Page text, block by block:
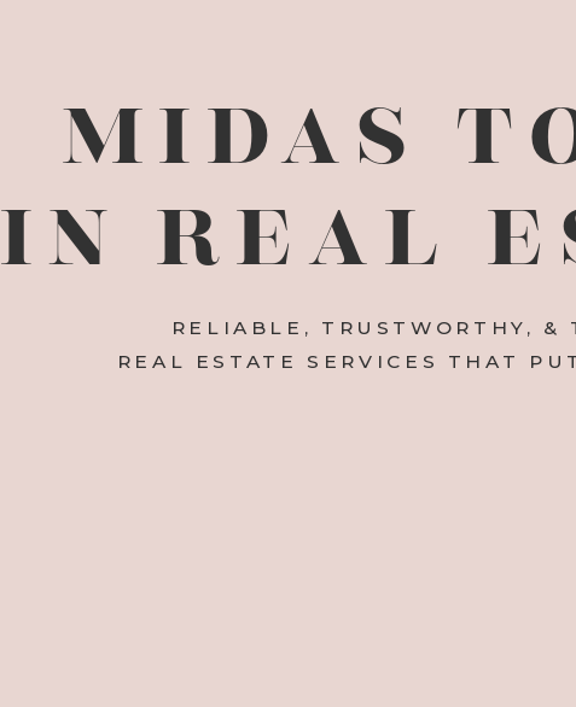
MIDAS
IN REAL
RELIABLE, TRUSTWORTHY, &
REAL ESTATE SERVICES THAT